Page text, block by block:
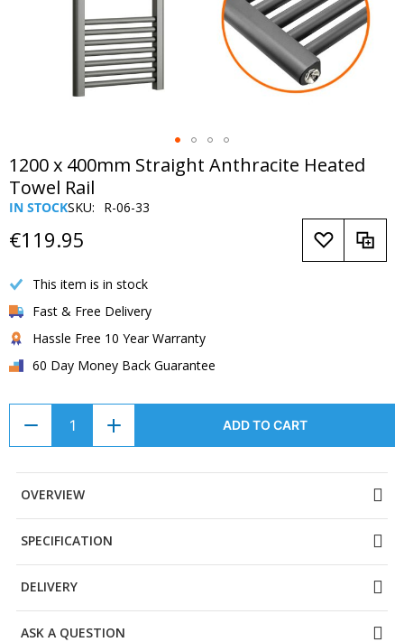
1200 x 400mm Straight Anthracite Heated
Towel Rail
SKU R-06-33
IN STOCK
€119.95
This item is in stock
Fast & Free Delivery
Hassle Free 10 Year Warranty
60 Day Money Back Guarantee
ADD TO CART
OVERVIEW
SPECIFICATION
DELIVERY
ASK A QUESTION
Skip
to
the
beginning
of
the
gallery